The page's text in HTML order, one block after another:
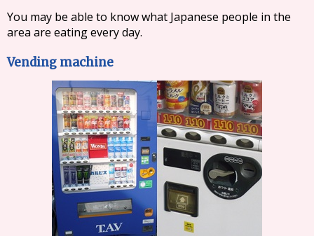
You may be able to know what Japanese people in the
area are eating every day.
Vending machine